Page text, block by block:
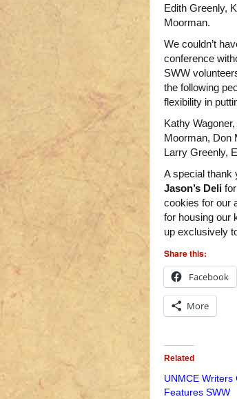
Edith Greenly,
Moorman.
We couldn’t
conference
SWW
the following
flexibility in
Kathy
Moorman, Don
Larry Greenly,
A special thank
Jason’s Deli
cookies for our
for housing our
up exclusively
Share this:
Facebook
More
Related
UNMCE Writers
Features SWW